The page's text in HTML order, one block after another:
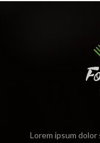
Lorem ipsum